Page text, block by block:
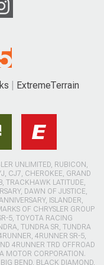
ExtremeTerrain
UNLIMITED, RUBICON,
CJ7, CHEROKEE, GRAND
TRACKHAWK LATITUDE,
DAWN OF JUSTICE,
ISLANDER,
OF CHRYSLER GROUP
5, TOYOTA RACING
TUNDRA SR, TUNDRA
4RUNNER SR-5,
4RUNNER TRD OFFROAD
MOTOR CORPORATION.
BEND, BLACK DIAMOND,